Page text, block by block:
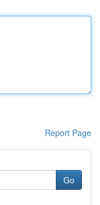
Report Page
Go